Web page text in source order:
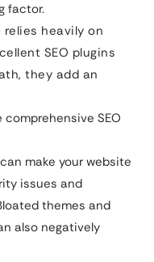
factor.
relies heavily on
SEO plugins
they add an
SEO
make your website
issues and
themes and
also negatively